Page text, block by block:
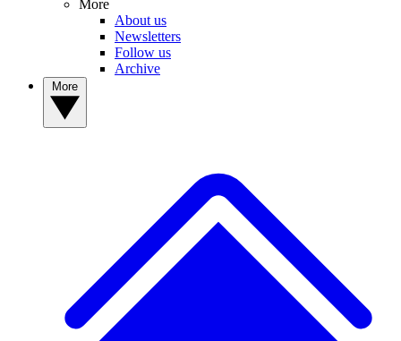
More
About us
Newsletters
Follow us
Archive